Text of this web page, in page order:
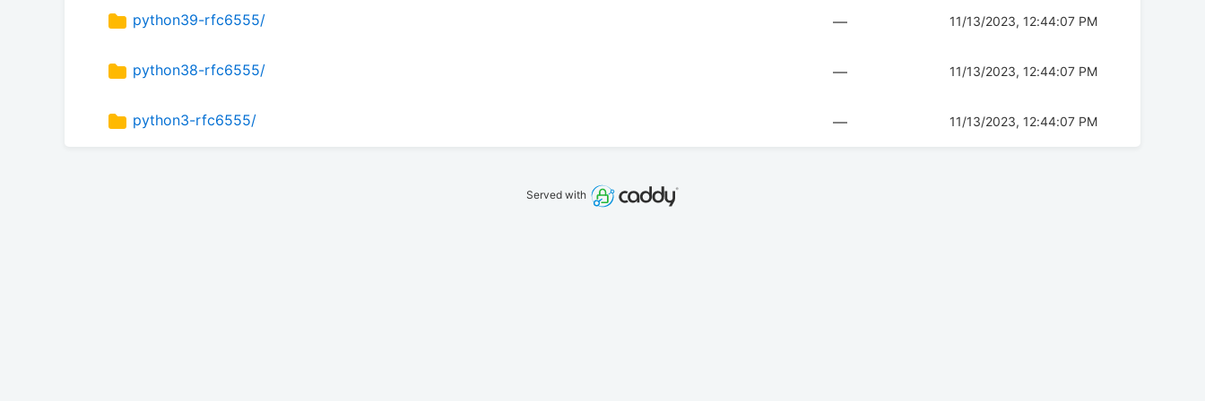
python39-rfc6555/ — 11/13/2023, 12:44:07 PM
python38-rfc6555/ — 11/13/2023, 12:44:07 PM
python3-rfc6555/ — 11/13/2023, 12:44:07 PM
Served with